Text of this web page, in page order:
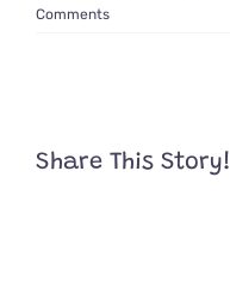
Comments
Share This Story!